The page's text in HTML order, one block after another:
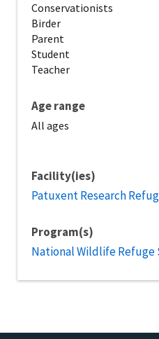
Conservationists
Birder
Parent
Student
Teacher
Age range
All ages
Facility(ies)
Patuxent Research
Program(s)
National Wildlife Refuge